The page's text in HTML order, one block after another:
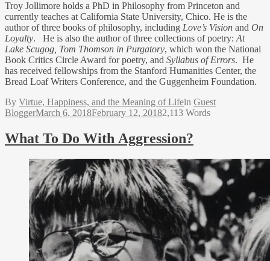
Troy Jollimore holds a PhD in Philosophy from Princeton and
currently teaches at California State University, Chico. He is the
author of three books of philosophy, including Love’s Vision and On
Loyalty. He is also the author of three collections of poetry:At
Lake Scugog, Tom Thomson in Purgatory, which won the National
Book Critics Circle Award for poetry, and Syllabus of Errors. He
has received fellowships from the Stanford Humanities Center, the
Bread Loaf Writers Conference, and the Guggenheim Foundation.
By Virtue, Happiness, and the Meaning of Lifein Guest
BloggerMarch 6, 2018February 12, 20182,113 Words
What To Do With Aggression?